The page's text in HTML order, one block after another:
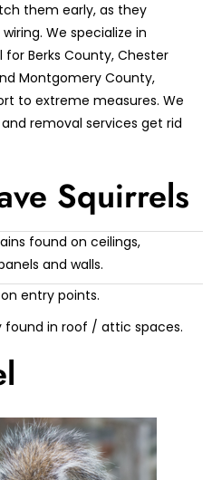
them early, as they
We specialize in
Berks County, Chester
Montgomery County,
to extreme measures. We
removal services get rid
Squirrels
found on ceilings,
and walls.
entry points.
found in roof / attic spaces.